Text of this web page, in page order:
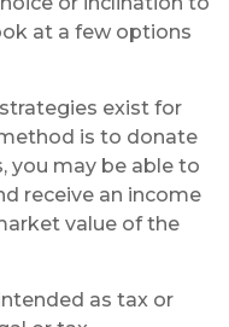
at a few options
exist for
is to donate
you may be able to
receive an income
value of the
as tax or